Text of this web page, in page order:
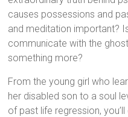
causes possessions and
and meditation important?
communicate with the
something more?
From the young girl who
her disabled son to a soul
of past life regression,